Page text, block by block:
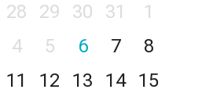
28 29 30 31
1
4 5 6 7
8
11 12 13 14
15